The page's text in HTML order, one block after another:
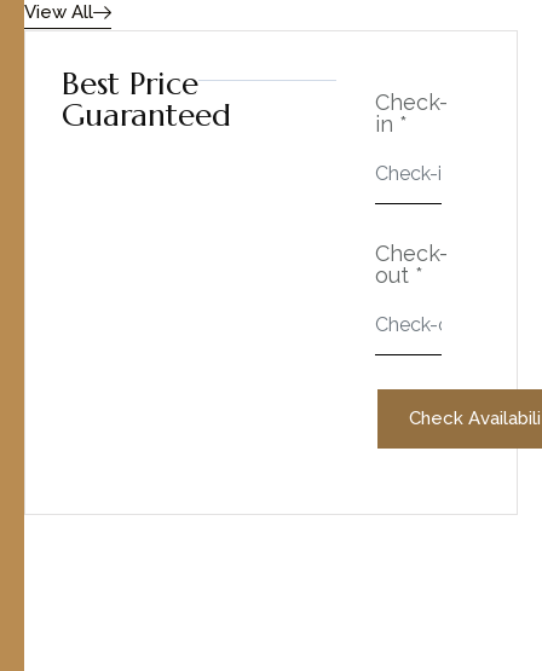
View All
Best Price
Guaranteed
Check-
in *
Check-
out *
Check